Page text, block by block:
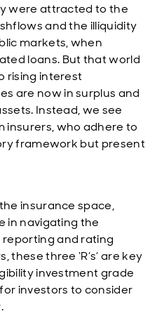
were attracted to the
and the illiquidity
markets, when
loans. But that world
rising interest
are now in surplus and
Instead, we see
insurers, who adhere to
framework but present
insurance space,
in navigating the
and rating
three ‘R’s’ are key
investment grade
investors to consider